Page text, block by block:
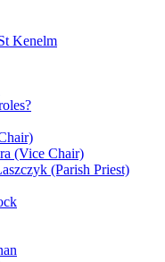
Kenelm
(Vice Chair)
(Parish Priest)